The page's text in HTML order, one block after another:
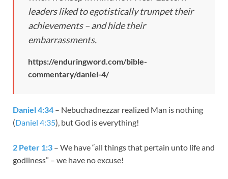
leaders liked to egotistically trumpet their
achievements – and hide their
embarrassments.
https://enduringword.com/bible-
commentary/daniel-4/
Daniel 4:34 – Nebuchadnezzar realized Man is nothing
(Daniel 4:35), but God is everything!
2 Peter 1:3 – We have “all things that pertain unto life and
godliness” – we have no excuse!